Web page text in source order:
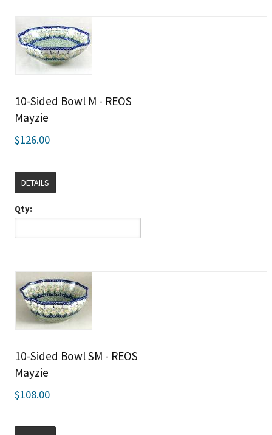
10-Sided Bowl M - REOS
Mayzie
$126.00
DETAILS
Qty:
10-Sided Bowl SM - REOS
Mayzie
$108.00